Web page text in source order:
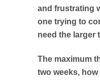
and frustrating
one trying to
need the larger
The maximum
two weeks,